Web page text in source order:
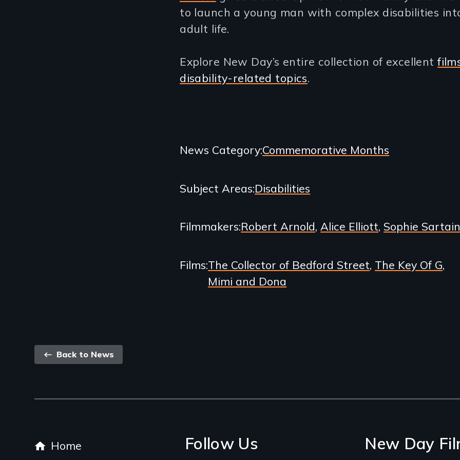
to launch a young man with complex disabilities
adult life.
Explore New Day’s entire collection of excellent
disability-related topics.
News CategoryCommemorative Months
Subject Areas Disabilities
Filmmakers Robert Arnold Alice Elliott Sophie Sartain
Films The Collector of Bedford Street The Key Of G
Mimi and Dona
Back
Back to News
Footer
Home
Follow Us New Day